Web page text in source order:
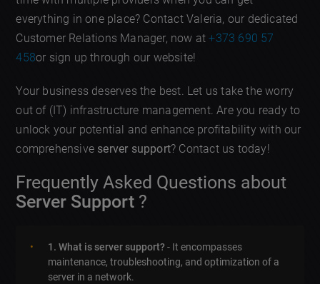
everything in one place? Contact Valeria, our dedicated
Customer Relations Manager, now at+373 690 57
458or sign up through our website!
Your business deserves the best. Let us take the worry
out of (IT) infrastructure management. Are you ready to
unlock your potential and enhance profitability with our
comprehensive server support? Contact us today!
Frequently Asked Questions about
Server Support ?
1. What is server support?- It encompasses
maintenance, troubleshooting, and optimization of a
server in a network.